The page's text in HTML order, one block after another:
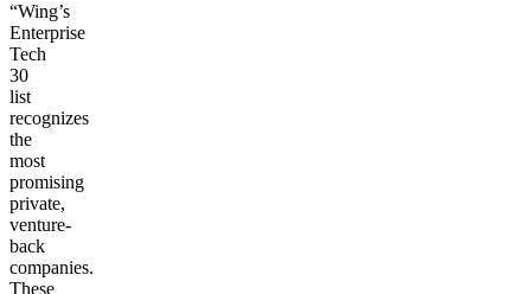
“Wing’s
Enterprise
Tech
30
list
recognizes
the
most
promising
private,
venture-
back
companies.
These